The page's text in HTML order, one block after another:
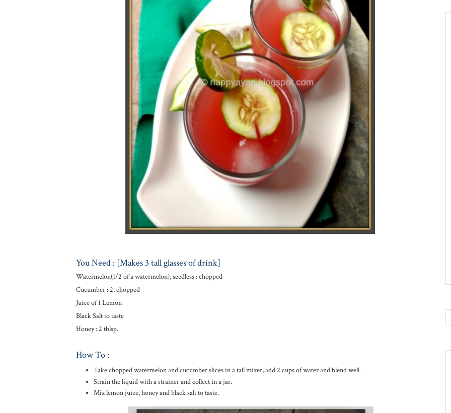
You Need : [Makes 3 tall glasses of drink]
Watermelon(1/2 of a watermelon), seedless : chopped
Cucumber : 2, chopped
Juice of 1 Lemon
Black Salt to taste
Honey : 2 tblsp.
How To :
Take chopped watermelon and cucumber slices in a tall mixer, add 2 cups of water and blend well.
Strain the liquid with a strainer and collect in a jar.
Mix lemon juice, honey and black salt to taste.